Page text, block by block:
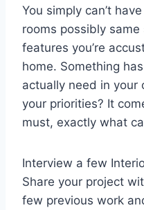
You simply can’t
rooms possibly
features you’re
home. Something
actually need in your
your priorities? It
must, exactly what
Interview a few
Share your project
few previous work